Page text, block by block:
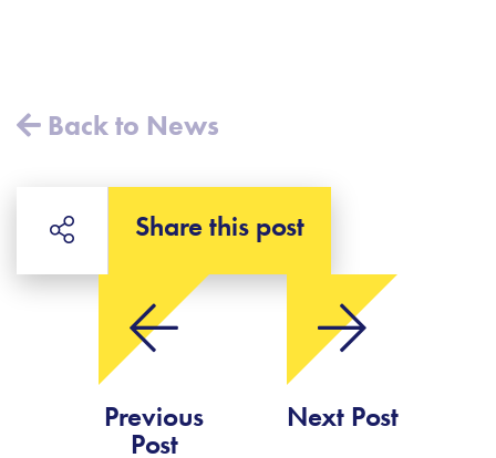
Back to News
Share this post
Previous
Post
Next Post